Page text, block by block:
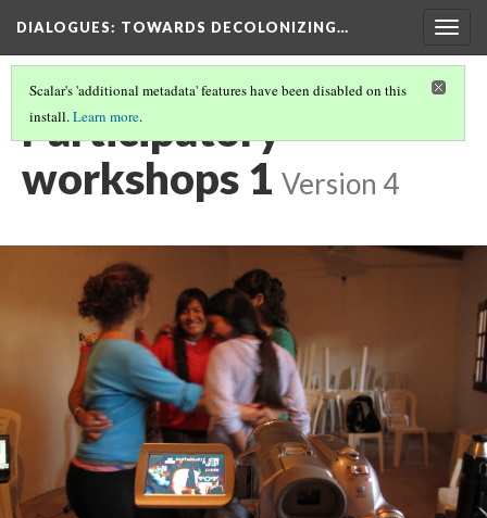
DIALOGUES: TOWARDS DECOLONIZING…
Scalar's 'additional metadata' features have been disabled on this
install.Learn more.
Participatory
workshops 1 Version 4